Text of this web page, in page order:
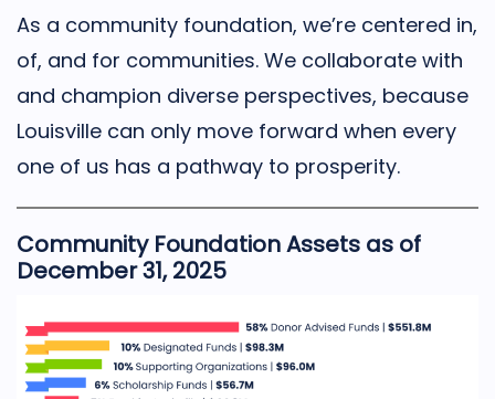
As a community foundation, we’re centered in,
of, and for communities. We collaborate with
and champion diverse perspectives, because
Louisville can only move forward when every
one of us has a pathway to prosperity.
Community Foundation Assets as of
December 31, 2025